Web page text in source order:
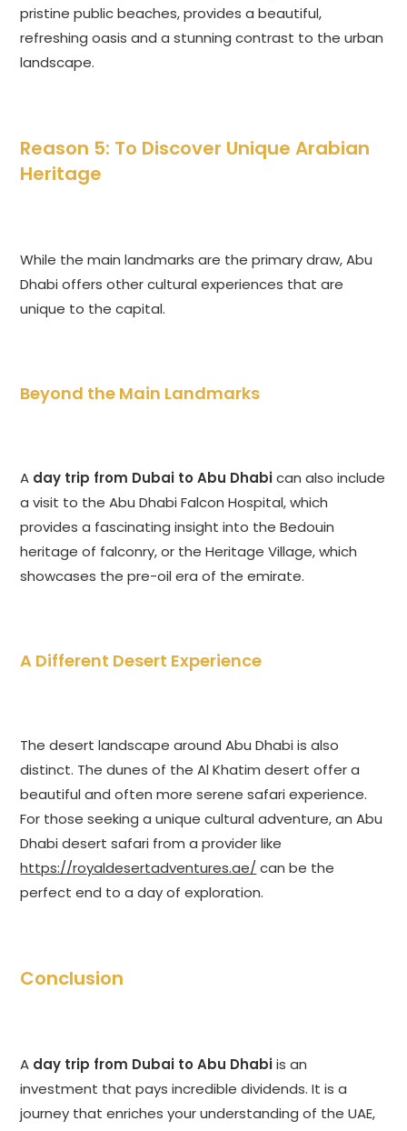
pristine public beaches, provides a beautiful,
refreshing oasis and a stunning contrast to the urban
landscape.
Reason 5: To Discover Unique Arabian
Heritage
While the main landmarks are the primary draw, Abu
Dhabi offers other cultural experiences that are
unique to the capital.
Beyond the Main Landmarks
A day trip from Dubai to Abu Dhabican also include
a visit to the Abu Dhabi Falcon Hospital, which
provides a fascinating insight into the Bedouin
heritage of falconry, or the Heritage Village, which
showcases the pre-oil era of the emirate.
A Different Desert Experience
The desert landscape around Abu Dhabi is also
distinct. The dunes of the Al Khatim desert offer a
beautiful and often more serene safari experience.
For those seeking a unique cultural adventure, an Abu
Dhabi desert safari from a provider like
https://royaldesertadventures.ae/ can be the
perfect end to a day of exploration.
Conclusion
A day trip from Dubai to Abu Dhabiis an
investment that pays incredible dividends. It is a
journey that enriches your understanding of the UAE,